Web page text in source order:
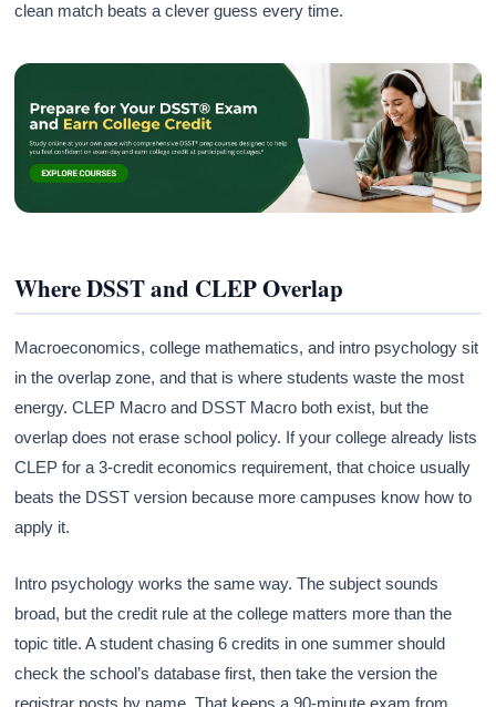
clean match beats a clever guess every time.
Where DSST and CLEP Overlap
Macroeconomics, college mathematics, and intro psychology sit
in the overlap zone, and that is where students waste the most
energy. CLEP Macro and DSST Macro both exist, but the
overlap does not erase school policy. If your college already lists
CLEP for a 3-credit economics requirement, that choice usually
beats the DSST version because more campuses know how to
apply it.
Intro psychology works the same way. The subject sounds
broad, but the credit rule at the college matters more than the
topic title. A student chasing 6 credits in one summer should
check the school’s database first, then take the version the
registrar posts by name. That keeps a 90-minute exam from